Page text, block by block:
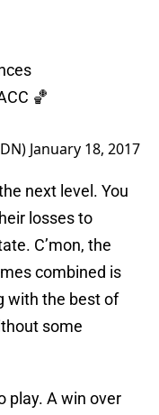
🏀
January 18, 2017
next level. You
losses to
C’mon, the
combined is
with the best of
some
play. A win over